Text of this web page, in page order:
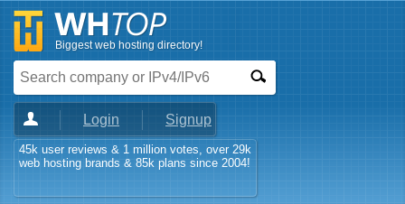
Biggest web hosting directory!
Login Signup
45k user reviews & 1 million votes, over 29k
web hosting brands & 85k plans since 2004!